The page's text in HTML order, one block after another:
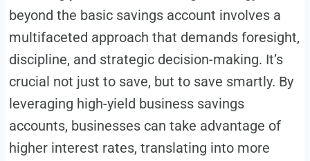
beyond the basic savings account involves a
multifaceted approach that demands foresight,
discipline, and strategic decision-making. It’s
crucial not just to save, but to save smartly. By
leveraging high-yield business savings
accounts, businesses can take advantage of
higher interest rates, translating into more